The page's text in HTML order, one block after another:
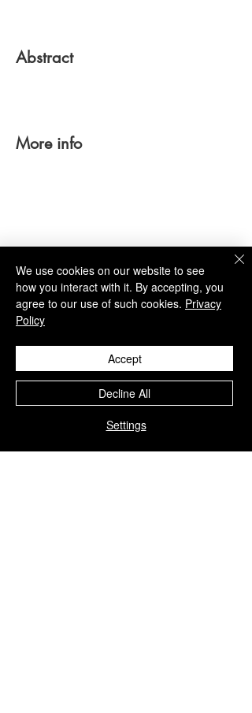
Abstract
More info
TBA
Link
Copyright © 2023 iGGi
We use cookies on our website to see
how you interact with it. By accepting, you
agree to our use of such cookies. Privacy
Policy
Settings
Decline All
Accept